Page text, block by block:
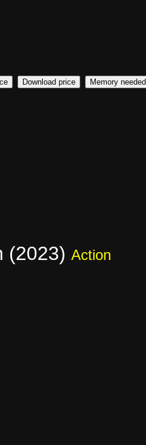
Download price Memory needed
(2023) Action